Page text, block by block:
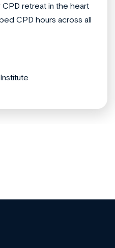
retreat in the heart
CPD hours across all